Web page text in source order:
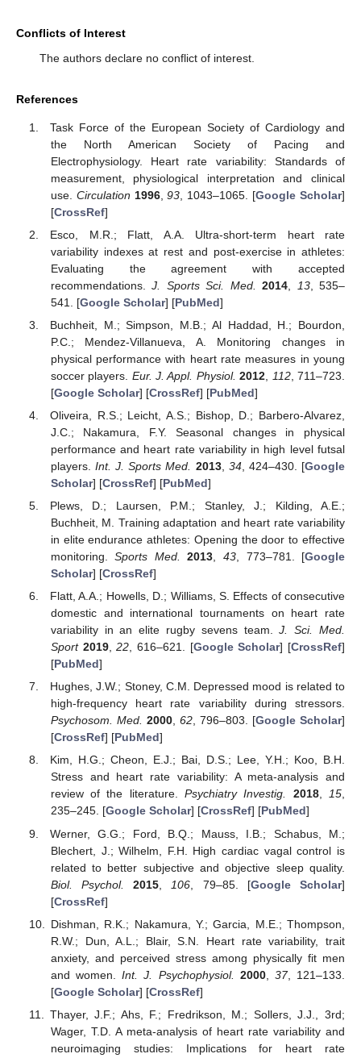
Conflicts of Interest
The authors declare no conflict of interest.
References
Task Force of the European Society of Cardiology and
the North American Society of Pacing and
Electrophysiology. Heart rate variability: Standards of
measurement, physiological interpretation and clinical
use. Circulation 1996,93 , 1043–1065. [Google Scholar]
[CrossRef]
Esco, M.R.; Flatt, A.A. Ultra-short-term heart rate
variability indexes at rest and post-exercise in athletes:
Evaluating the agreement with accepted
recommendations.J. Sports Sci. Med. 2014 13, 535–
541. [Google Scholar] [PubMed]
Buchheit, M.; Simpson, M.B.; Al Haddad, H.; Bourdon,
P.C.; Mendez-Villanueva, A. Monitoring changes in
physical performance with heart rate measures in young
soccer players. Eur. J. Appl. Physiol. 2012 112, 711–723.
[Google Scholar] [CrossRef] [PubMed]
Oliveira, R.S.; Leicht, A.S.; Bishop, D.; Barbero-Alvarez,
J.C.; Nakamura, F.Y. Seasonal changes in physical
performance and heart rate variability in high level futsal
players.Int. J. Sports Med. 2013, 34, 424–430. [Google
Scholar] [CrossRef] [PubMed]
Plews, D.; Laursen, P.M.; Stanley, J.; Kilding, A.E.;
Buchheit, M. Training adaptation and heart rate variability
in elite endurance athletes: Opening the door to effective
monitoring.Sports Med. 2013 ,43 , 773–781. [Google
Scholar] [CrossRef]
Flatt, A.A.; Howells, D.; Williams, S. Effects of consecutive
domestic and international tournaments on heart rate
variability in an elite rugby sevens team.J. Sci. Med.
Sport 2019,22, 616–621. [Google Scholar] [CrossRef]
[PubMed]
Hughes, J.W.; Stoney, C.M. Depressed mood is related to
high-frequency heart rate variability during stressors.
Psychosom. Med. 2000, 62, 796–803. [Google Scholar]
[CrossRef] [PubMed]
Kim, H.G.; Cheon, E.J.; Bai, D.S.; Lee, Y.H.; Koo, B.H.
Stress and heart rate variability: A meta-analysis and
review of the literature.Psychiatry Investig. 2018,15,
235–245. [Google Scholar] [CrossRef] [PubMed]
Werner, G.G.; Ford, B.Q.; Mauss, I.B.; Schabus, M.;
Blechert, J.; Wilhelm, F.H. High cardiac vagal control is
related to better subjective and objective sleep quality.
Biol. Psychol.
2015 106 , 79–85. [Google Scholar]
[CrossRef]
Dishman, R.K.; Nakamura, Y.; Garcia, M.E.; Thompson,
R.W.; Dun, A.L.; Blair, S.N. Heart rate variability, trait
anxiety, and perceived stress among physically fit men
and women.Int. J. Psychophysiol. 2000, 37, 121–133.
[Google Scholar] [CrossRef]
Thayer, J.F.; Ahs, F.; Fredrikson, M.; Sollers, J.J., 3rd;
Wager, T.D. A meta-analysis of heart rate variability and
neuroimaging studies: Implications for heart rate